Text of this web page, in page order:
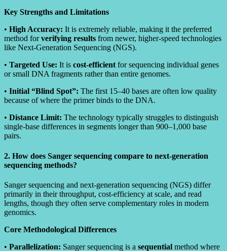
Key Strengths and Limitations
• High Accuracy: It is extremely reliable, making it the preferred
method forverifying results from newer, higher-speed technologies
like Next-Generation Sequencing (NGS).
• Targeted Use: It is cost-efficientfor sequencing individual genes
or small DNA fragments rather than entire genomes.
• Initial “Blind Spot”: The first 15–40 bases are often low quality
because of where the primer binds to the DNA.
• Distance Limit: The technology typically struggles to distinguish
single-base differences in segments longer than 900–1,000 base
pairs.
2. How does Sanger sequencing compare to next-generation
sequencing methods?
Sanger sequencing and next-generation sequencing (NGS) differ
primarily in their throughput, cost-efficiency at scale, and read
lengths, though they often serve complementary roles in modern
genomics.
Core Methodological Differences
• Parallelization: Sanger sequencing is a sequential method where